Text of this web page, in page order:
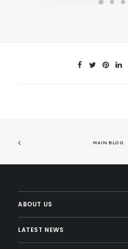
MAIN BLOG
ABOUT US
LATEST NEWS